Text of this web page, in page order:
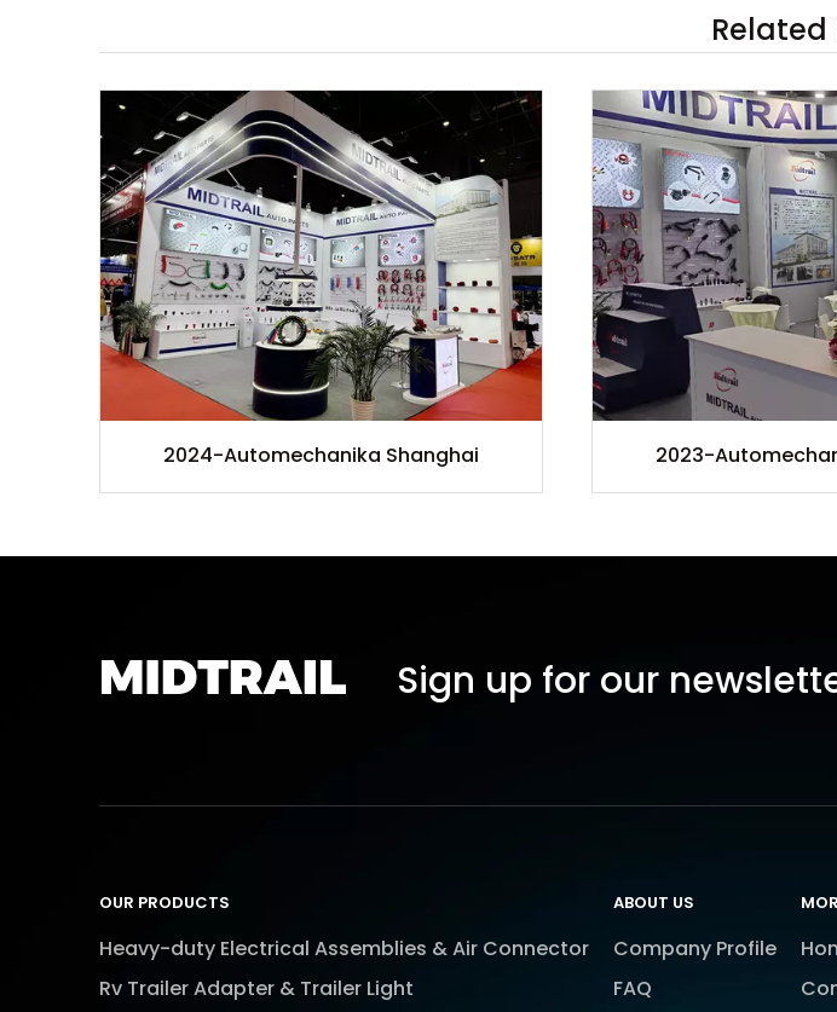
Related
2024-Automechanika Shanghai 2023-
Sign up for our
OUR PRODUCTS
Heavy-duty Electrical Assemblies & Air Connector
Rv Trailer Adapter & Trailer Light
ABOUT US
Company Profile
FAQ